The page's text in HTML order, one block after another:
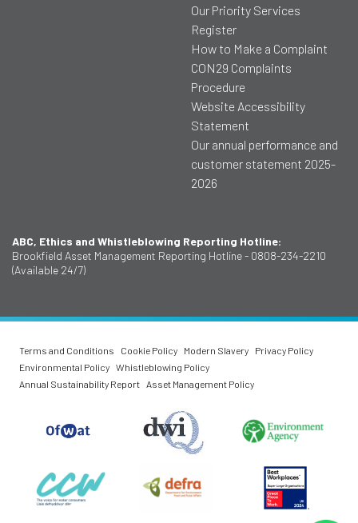
Our Priority Services
Register
How to Make a Complaint
CON29 Complaints
Procedure
Website Accessibility
Statement
Our annual performance and
customer statement 2025-
2026
ABC, Ethics and Whistleblowing Reporting Hotline:
Brookfield Asset Management Reporting Hotline - 0808-234-2210
(Available 24/7)
Terms and Conditions Cookie Policy Modern Slavery
Privacy Policy
Environmental Policy Whistleblowing Policy
Annual Sustainability Report
Asset Management Policy